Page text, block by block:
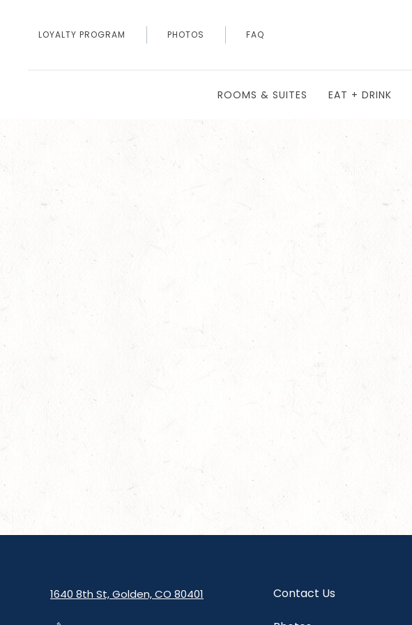
LOYALTY PROGRAM PHOTOS FAQ
ROOMS & SUITES EAT + DRINK
1640 8th St, Golden, CO 80401 Contact Us